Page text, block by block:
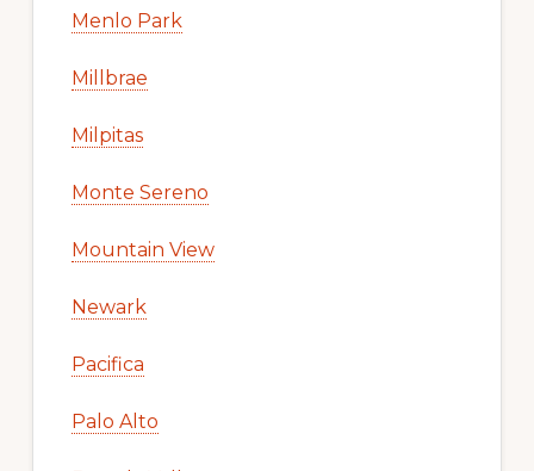
Menlo Park
Millbrae
Milpitas
Monte Sereno
Mountain View
Newark
Pacifica
Palo Alto